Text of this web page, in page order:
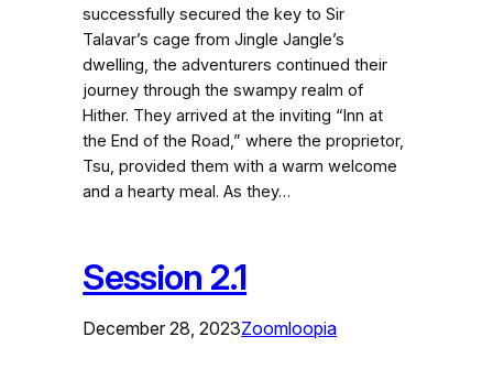
successfully secured the key to Sir
Talavar’s cage from Jingle Jangle’s
dwelling, the adventurers continued their
journey through the swampy realm of
Hither. They arrived at the inviting “Inn at
the End of the Road,” where the proprietor,
Tsu, provided them with a warm welcome
and a hearty meal. As they…
Session 2.1
December 28, 2023Zoomloopia